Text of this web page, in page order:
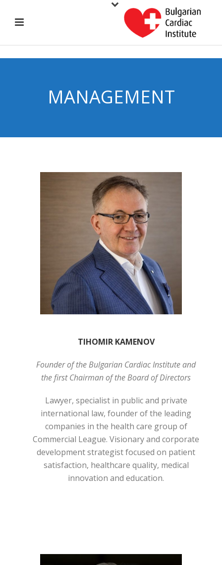
MANAGEMENT
TIHOMIR KAMENOV
Founder of the Bulgarian Cardiac Institute and
the first Chairman of the Board of Directors
Lawyer, specialist in public and private
international law, founder of the leading
companies in the health care group of
Commercial League. Visionary and corporate
development strategist focused on patient
satisfaction, healthcare quality, medical
innovation and education.